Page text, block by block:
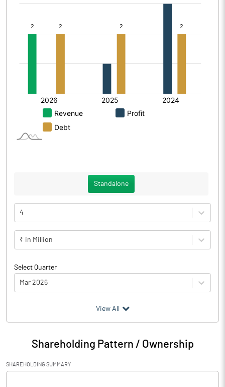
Standalone
4
₹ in Million
Select Quarter
Mar 2026
Particulars Mar 2026
Audited / UnAudited UnAudited
Net Sales 23.50
View All
Shareholding Pattern / Ownership
SHAREHOLDING SUMMARY